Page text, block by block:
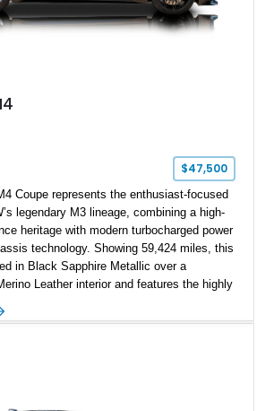
$47,500
Coupe represents the enthusiast-focused
legendary M3 lineage, combining a high-
heritage with modern turbocharged power
technology. Showing 59,424 miles, this
in Black Sapphire Metallic over a
Leather interior and features the highly
package including an ECU tune,